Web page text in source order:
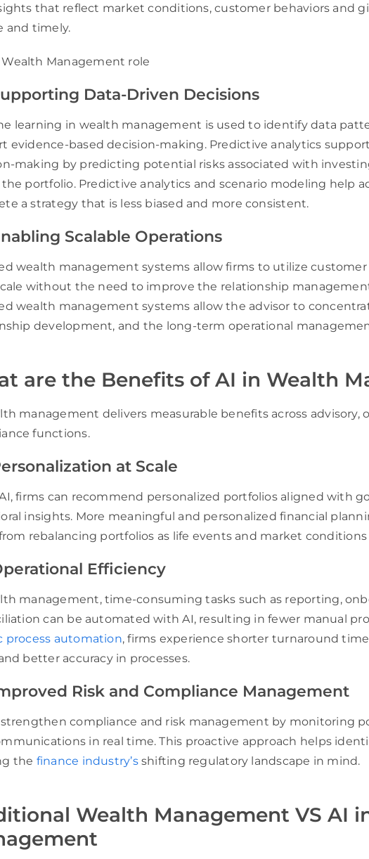
that reflect market conditions, customer behaviors and
and timely.
Data-Driven Decisions
learning in wealth management is used to identify data
evidence-based decision-making. Predictive analytics
making by predicting potential risks associated with
portfolio. Predictive analytics and scenario modeling help
a strategy that is less biased and more consistent.
Scalable Operations
wealth management systems allow firms to utilize
without the need to improve the relationship
wealth management systems allow the advisor to
development, and the long-term operational
are the Benefits of AI in Wealth
management delivers measurable benefits across advisory,
functions.
at Scale
firms can recommend personalized portfolios aligned with
insights. More meaningful and personalized financial
rebalancing portfolios as life events and market conditions
Efficiency
management, time-consuming tasks such as reporting,
can be automated with AI, resulting in fewer manual
process automation, firms experience shorter turnaround
better accuracy in processes.
Risk and Compliance Management
strengthen compliance and risk management by monitoring
in real time. This proactive approach helps
the finance industry’sshifting regulatory landscape in mind.
Wealth Management VS AI